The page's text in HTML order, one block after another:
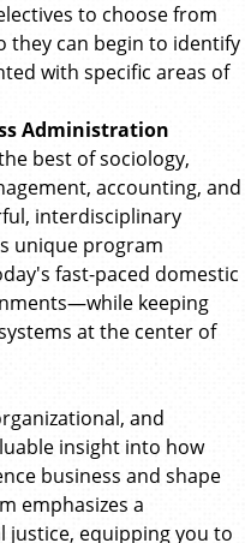
to choose from
can begin to identify
with specific areas of
Administration
best of sociology,
accounting, and
interdisciplinary
unique program
fast-paced domestic
keeping
at the center of
and
insight into how
business and shape
emphasizes a
equipping you to